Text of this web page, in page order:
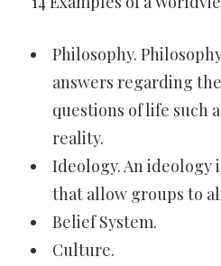
Philosophy.
answers regarding
questions of life such
reality.
Ideology. An ideology
that allow groups to
Belief System.
Culture.